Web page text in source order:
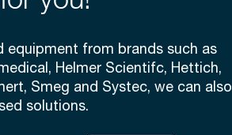
equipment from brands such as
Helmer Scientifc, Hettich,
Smeg and Systec, we can also
solutions.